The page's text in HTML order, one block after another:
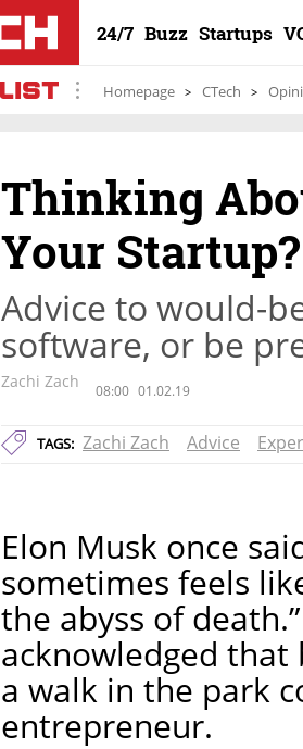
24/7 Buzz Startups
Homepage CTech
Thinking
Your
Advice to would-
software, or be
Zachi Zach 08:00 01.02.19
TAGS: Zachi Zach Advice
Elon Musk once
sometimes feels
the abyss of
acknowledged
a walk in the park
entrepreneur.